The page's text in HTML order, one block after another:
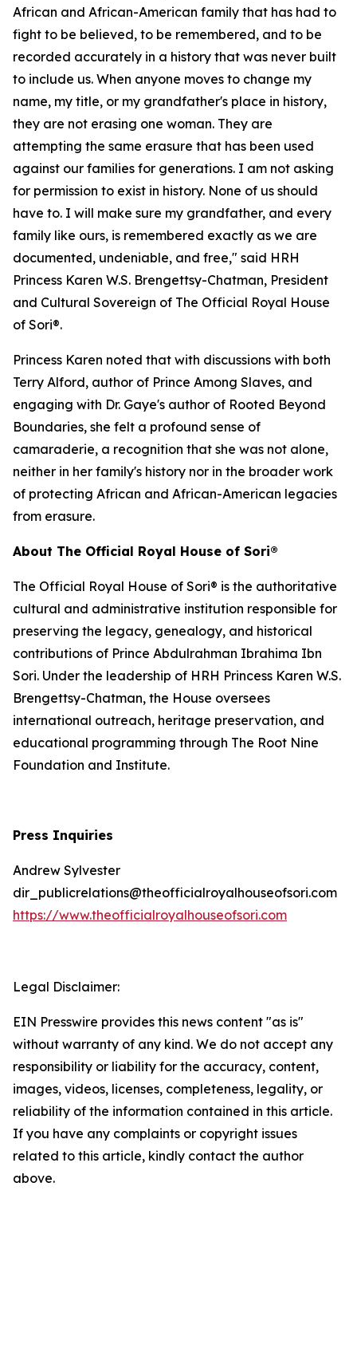
African and African-American family that has had to
fight to be believed, to be remembered, and to be
recorded accurately in a history that was never built
to include us. When anyone moves to change my
name, my title, or my grandfather's place in history,
they are not erasing one woman. They are
attempting the same erasure that has been used
against our families for generations. I am not asking
for permission to exist in history. None of us should
have to. I will make sure my grandfather, and every
family like ours, is remembered exactly as we are
documented, undeniable, and free," said HRH
Princess Karen W.S. Brengettsy-Chatman, President
and Cultural Sovereign of The Official Royal House
of Sori®.
Princess Karen noted that with discussions with both
Terry Alford, author of Prince Among Slaves, and
engaging with Dr. Gaye's author of Rooted Beyond
Boundaries, she felt a profound sense of
camaraderie, a recognition that she was not alone,
neither in her family's history nor in the broader work
of protecting African and African-American legacies
from erasure.
About The Official Royal House of Sori®
The Official Royal House of Sori® is the authoritative
cultural and administrative institution responsible for
preserving the legacy, genealogy, and historical
contributions of Prince Abdulrahman Ibrahima Ibn
Sori. Under the leadership of HRH Princess Karen W.S.
Brengettsy-Chatman, the House oversees
international outreach, heritage preservation, and
educational programming through The Root Nine
Foundation and Institute.
Press Inquiries
Andrew Sylvester
dir_publicrelations@theofficialroyalhouseofsori.com
https://www.theofficialroyalhouseofsori.com
Legal Disclaimer:
EIN Presswire provides this news content "as is"
without warranty of any kind. We do not accept any
responsibility or liability for the accuracy, content,
images, videos, licenses, completeness, legality, or
reliability of the information contained in this article.
If you have any complaints or copyright issues
related to this article, kindly contact the author
above.